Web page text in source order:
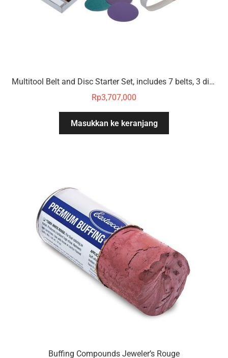
Multitool Belt and Disc Starter Set, includes 7 belts, 3 discs, 4 polishing compounds
Rp3,707,000
Masukkan ke keranjang
Buffing Compounds Jeweler’s Rouge